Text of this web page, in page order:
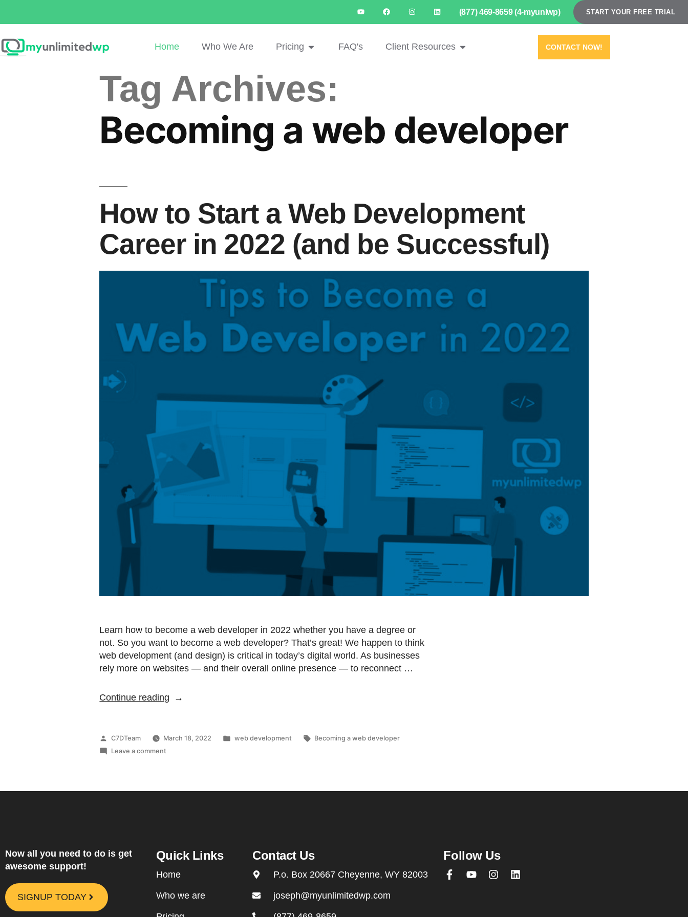
(877) 469-8659 (4-myunlwp) START YOUR FREE TRIAL
Home Who We Are Pricing FAQ's Client Resources CONTACT NOW!
Tag Archives:
Becoming a web developer
How to Start a Web Development
Career in 2022 (and be Successful)
Learn how to become a web developer in 2022 whether you have a degree or
not. So you want to become a web developer? That’s great! We happen to think
web development (and design) is critical in today’s digital world. As businesses
rely more on websites — and their overall online presence — to reconnect …
Continue reading
C7DTeam March 18, 2022 web development
Becoming a web developer
Leave a comment
Now all you need to do is get
awesome support!
SIGNUP TODAY
Quick Links
Home
Who we are
Contact Us
P.o. Box 20667 Cheyenne, WY 82003
joseph@myunlimitedwp.com
Follow Us